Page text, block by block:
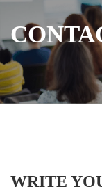
WRITE